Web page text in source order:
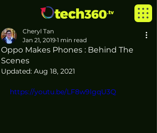
Oppo Makes Phones : Behind The
Scenes
Cheryl Tan
Jan 21, 2019 1 min read
Updated: Aug 18, 2021
https://youtu.be/LF8w9lgqU3Q